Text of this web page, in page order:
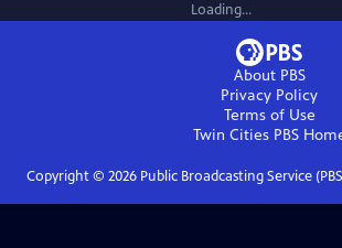
Loading...
About PBS
Privacy Policy
Terms of Use
Twin Cities PBS
Copyright © 2026Public Broadcasting Service